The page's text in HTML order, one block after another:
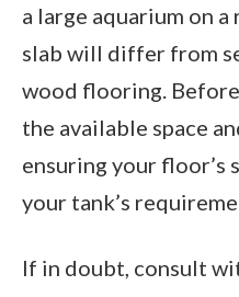
a large aquarium on
slab will differ from
wood flooring.
the available space
ensuring your floor’s
your tank’s
If in doubt, consult